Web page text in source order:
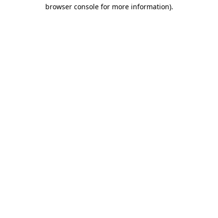
browser console for more information).